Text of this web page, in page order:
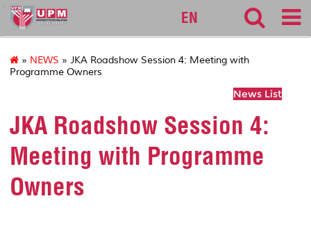
cqa
EN
» NEWS » JKA Roadshow Session 4: Meeting with
Programme Owners
News List
JKA Roadshow Session 4:
Meeting with Programme
Owners